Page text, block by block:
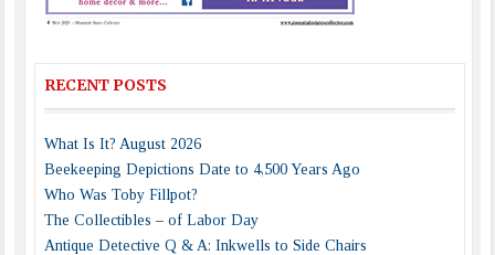
RECENT POSTS
What Is It? August 2026
Beekeeping Depictions Date to 4,500 Years Ago
Who Was Toby Fillpot?
The Collectibles – of Labor Day
Antique Detective Q & A: Inkwells to Side Chairs